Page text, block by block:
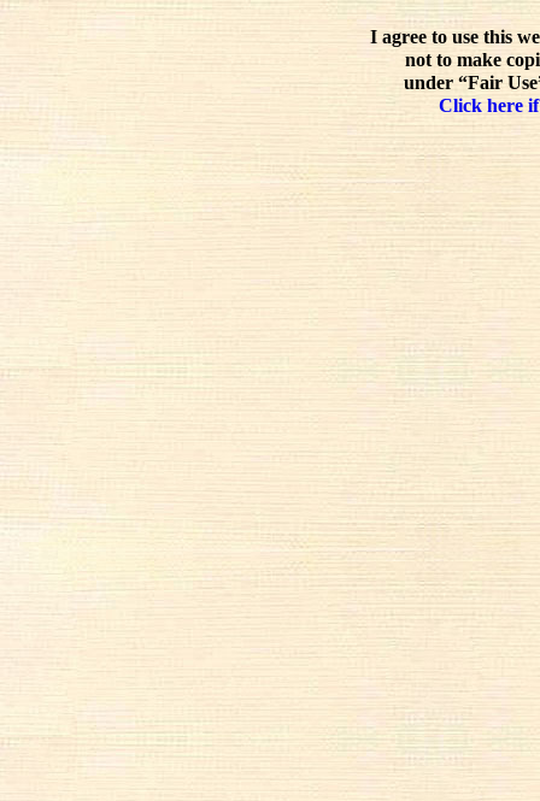
I agree to use this
not to make
under “Fair
Click here if